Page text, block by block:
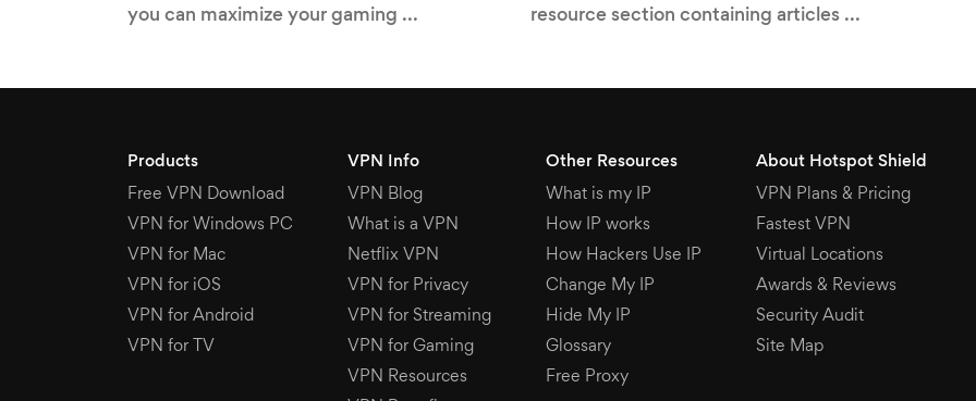
you can maximize your gaming ...
resource section containing articles ...
Products
Free VPN Download
VPN for Windows PC
VPN for Mac
VPN for iOS
VPN for Android
VPN for TV
VPN Info
VPN Blog
What is a VPN
Netflix VPN
VPN for Privacy
VPN for Streaming
VPN for Gaming
VPN Resources
Other Resources
What is my IP
How IP works
How Hackers Use IP
Change My IP
Hide My IP
Glossary
Free Proxy
About Hotspot Shield
VPN Plans & Pricing
Fastest VPN
Virtual Locations
Awards & Reviews
Security Audit
Site Map